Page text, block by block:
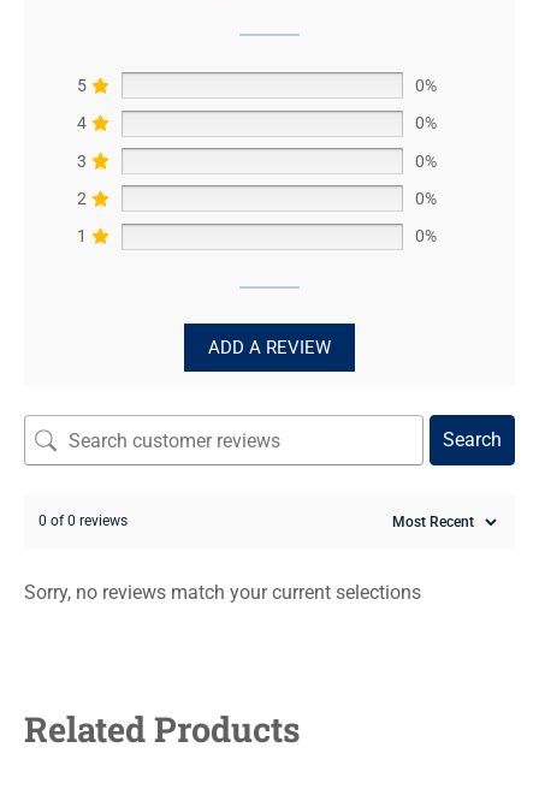
5
0%
4
0%
3
0%
2
0%
1
0%
ADD A REVIEW
Search
0 of 0 reviews
Sorry, no reviews match your current selections
Related Products